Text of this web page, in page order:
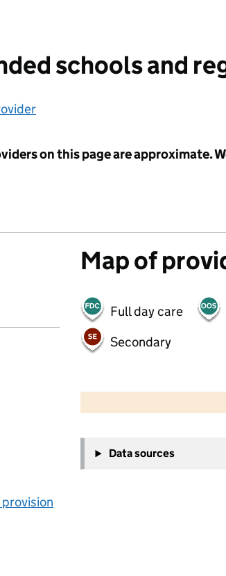
schools and
on this page are approximate.
Map of
Full day care
Secondary
−
Data sources